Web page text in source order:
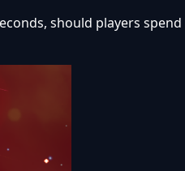
should players spend